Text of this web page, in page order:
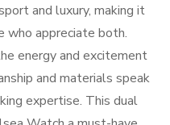
and luxury, making it
who appreciate both.
energy and excitement
and materials speak
expertise. This dual